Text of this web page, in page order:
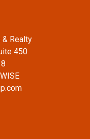
Realty
450